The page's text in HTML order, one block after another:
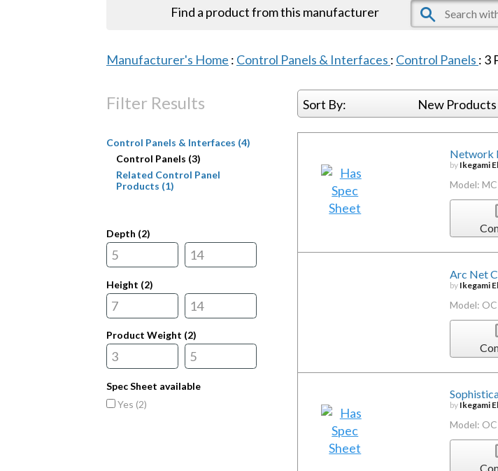
Find a product from this manufacturer
Manufacturer's Home : Control Panels & Interfaces : Control Panels : 3
Filter Results Sort By: New Products
Control Panels & Interfaces (4)
Control Panels (3)
Related Control Panel
Products (1)
Depth (2)
Height (2)
Product Weight (2)
Spec Sheet available
Yes (2)
Network
by Ikegami
Model:
Arc Net
by Ikegami
Model:
by Ikegami
Model: